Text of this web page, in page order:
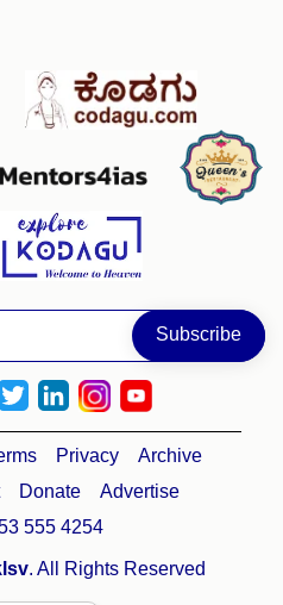
Privacy
Archive
Donate
Advertise
555 4254
. All Rights Reserved